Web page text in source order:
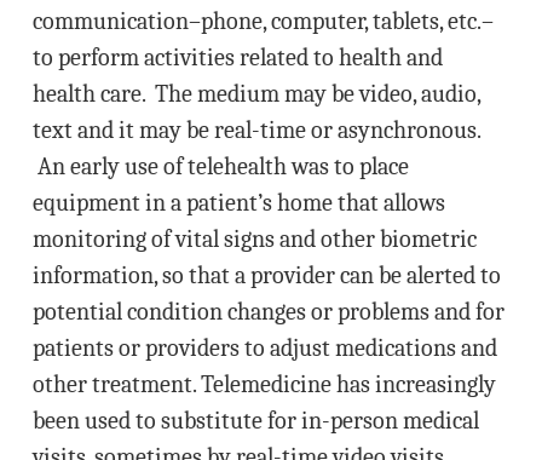
communication–phone, computer, tablets, etc.–
to perform activities related to health and
health care. The medium may be video, audio,
text and it may be real-time or asynchronous.
An early use of telehealth was to place
equipment in a patient’s home that allows
monitoring of vital signs and other biometric
information, so that a provider can be alerted to
potential condition changes or problems and for
patients or providers to adjust medications and
other treatment. Telemedicine has increasingly
been used to substitute for in-person medical